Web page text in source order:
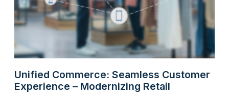
Unified Commerce: Seamless Customer
Experience – Modernizing Retail